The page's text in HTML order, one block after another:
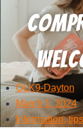
OLK9-Dayton
March 1, 2024
Information,tips